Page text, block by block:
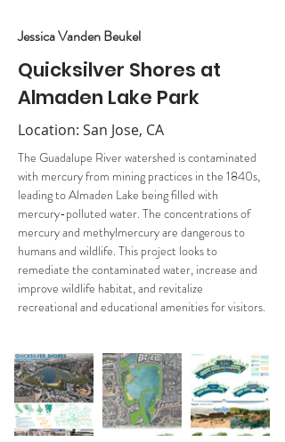
Jessica Vanden Beukel
Quicksilver Shores at
Almaden Lake Park
Location: San Jose, CA
The Guadalupe River watershed is contaminated
with mercury from mining practices in the 1840s,
leading to Almaden Lake being filled with
mercury-polluted water. The concentrations of
mercury and methylmercury are dangerous to
humans and wildlife. This project looks to
remediate the contaminated water, increase and
improve wildlife habitat, and revitalize
recreational and educational amenities for visitors.